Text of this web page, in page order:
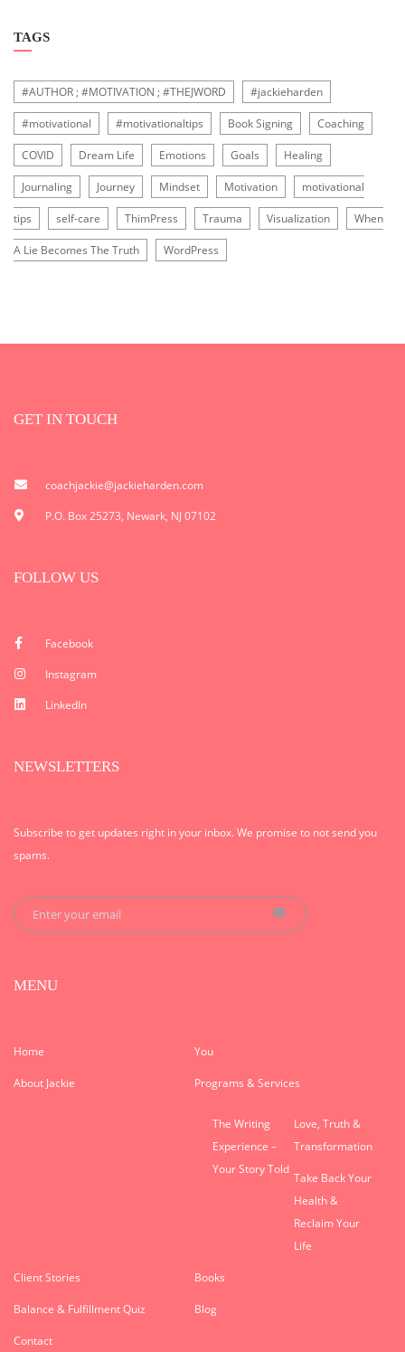
TAGS
#AUTHOR ; #MOTIVATION ; #THEJWORD #jackieharden
#motivational #motivationaltips Book Signing Coaching
COVID Dream Life Emotions Goals Healing
Journaling Journey Mindset Motivation motivational
tips self-care ThimPress Trauma Visualization When
A Lie Becomes The Truth WordPress
GET IN TOUCH
coachjackie@jackieharden.com
P.O. Box 25273, Newark, NJ 07102
FOLLOW US
Facebook
Instagram
LinkedIn
NEWSLETTERS
Subscribe to get updates right in your inbox. We promise to not send you
spams.
MENU
Home You
About Jackie Programs & Services
The Writing
Experience –
Your Story Told
Love, Truth &
Transformation
Take Back Your
Health &
Reclaim Your
Life
Client Stories Books
Balance & Fulfillment Quiz Blog
Contact